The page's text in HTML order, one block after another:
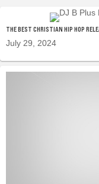
THE BEST CHRISTIAN HIP HOP
July 29, 2024